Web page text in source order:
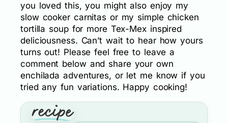
you loved this, you might also enjoy my
slow cooker carnitas or my simple chicken
tortilla soup for more Tex-Mex inspired
deliciousness. Can’t wait to hear how yours
turns out! Please feel free to leave a
comment below and share your own
enchilada adventures, or let me know if you
tried any fun variations. Happy cooking!